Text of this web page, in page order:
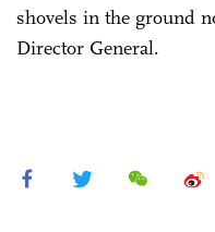
shovels in the ground
Director General.